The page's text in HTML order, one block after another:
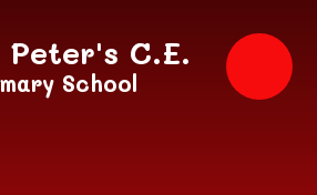
Peter's C.E.
School